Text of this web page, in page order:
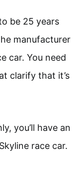
be 25 years
manufacturer
car. You need
clarify that it’s
you’ll have an
race car.